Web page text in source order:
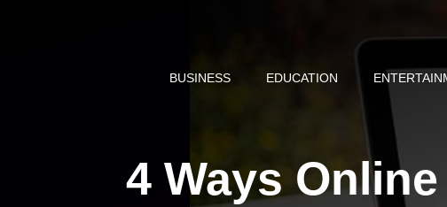
BUSINESS EDUCATION
4 Ways